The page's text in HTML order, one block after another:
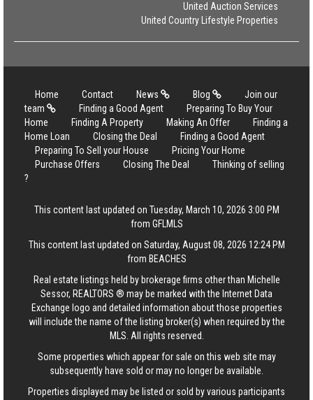
United Auction Services
United Country Lifestyle Properties
Home Contact News Blog
Join our
team
Finding a Good Agent
Preparing To Buy Your
Home
Finding A Property Making An Offer
Finding a
Home Loan
Closing the Deal
Finding a Good Agent
Preparing To Sell your House
Pricing Your Home
Purchase Offers
Closing The Deal
Thinking of selling
?
This content last updated on Tuesday, March 10, 2026 3:00 PM
from GFLMLS
This content last updated on Saturday, August 08, 2026 12:24 PM
from BEACHES
Real estate listings held by brokerage firms other than Michelle
Sessor, REALTORS ® may be marked with the Internet Data
Exchange logo and detailed information about those properties
will include the name of the listing broker(s) when required by the
MLS. All rights reserved.
Some properties which appear for sale on this web site may
subsequently have sold or may no longer be available.
Properties displayed may be listed or sold by various participants